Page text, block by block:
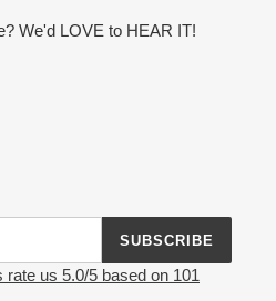
We'd LOVE to HEAR IT!
SUBSCRIBE
rate us 5.0/5 based on 101